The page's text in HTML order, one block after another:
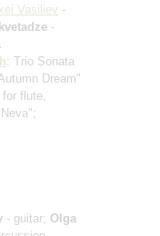
Vasiliev -
-
: Trio Sonata
Dream"
flute,
- guitar; Olga